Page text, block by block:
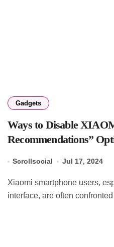
Gadgets
Ways to Disable
Recommendations”
Scrollsocial Jul 17, 2024
Xiaomi smartphone users, especially those using the MIUI
interface, are often confronted